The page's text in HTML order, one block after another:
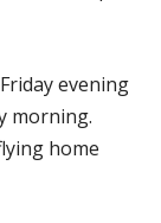
evening
morning.
home